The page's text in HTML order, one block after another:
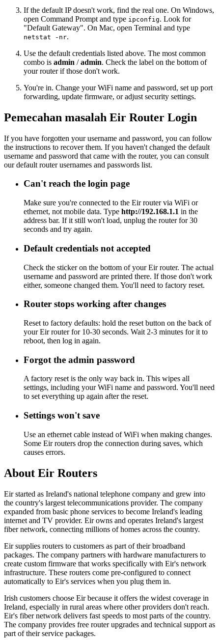
If the default IP doesn't work, find the real one. On Windows,
open Command Prompt and type ipconfig. Look for
"Default Gateway". On Mac, open Terminal and type
netstat -nr.
Use the default credentials listed above. The most common
combo is admin /admin. Check the label on the bottom of
your router if those don't work.
You're in. Change your WiFi name and password, set up port
forwarding, update firmware, or adjust security settings.
Pemecahan masalah Eir Router Login
If you have forgotten your username and password, you can follow
the instructions to recover them. If you haven't changed the default
username and password that came with the router, you can consult
our default router usernames and passwords list.
Can't reach the login page
Make sure you're connected to the Eir router via WiFi or
ethernet, not mobile data. Type http://192.168.1.1 in the
address bar. If it still won't load, unplug the router for 30
seconds and try again.
Default credentials not accepted
Check the sticker on the bottom of your Eir router. The actual
username and password are printed there. If those don't work
either, someone changed them. You'll need to factory reset.
Router stops working after changes
Reset to factory defaults: hold the reset button on the back of
your Eir router for 10-30 seconds. Wait 2-3 minutes for it to
reboot, then log in again.
Forgot the admin password
A factory reset is the only way back in. This wipes all
settings, including your WiFi name and password. You'll need
to set everything up again after the reset.
Settings won't save
Use an ethernet cable instead of WiFi when making changes.
Some Eir routers drop the connection during saves, which
causes errors.
About Eir Routers
Eir started as Ireland's national telephone company and grew into
the country's largest telecommunications provider. The company
expanded from basic phone services to become Ireland's leading
internet and TV provider. Eir owns and operates Ireland's largest
fiber network, connecting millions of homes across the country.
Eir supplies routers to customers as part of their broadband
packages. The company partners with hardware manufacturers to
create custom firmware that works specifically with Eir's network
infrastructure. These routers come pre-configured to connect
automatically to Eir's services when you plug them in.
Irish customers choose Eir because it offers the widest coverage in
Ireland, especially in rural areas where other providers don't reach.
Eir's fiber network delivers fast speeds to most parts of the country.
The company provides free router upgrades and technical support as
part of their service packages.